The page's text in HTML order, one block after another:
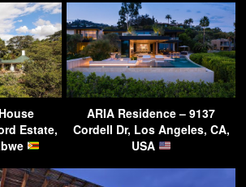
Estate,
ARIA Residence – 9137
Cordell Dr, Los Angeles, CA,
USA